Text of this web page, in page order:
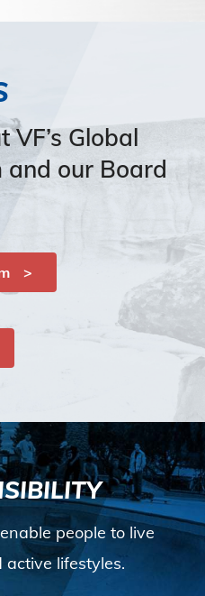
VF’s Global
and our Board
people to live
lifestyles.